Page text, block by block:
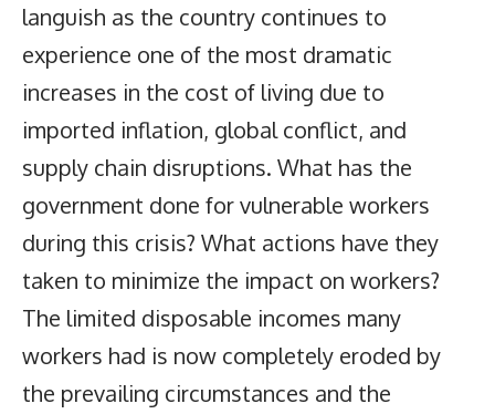
languish as the country continues to
experience one of the most dramatic
increases in the cost of living due to
imported inflation, global conflict, and
supply chain disruptions. What has the
government done for vulnerable workers
during this crisis? What actions have they
taken to minimize the impact on workers?
The limited disposable incomes many
workers had is now completely eroded by
the prevailing circumstances and the